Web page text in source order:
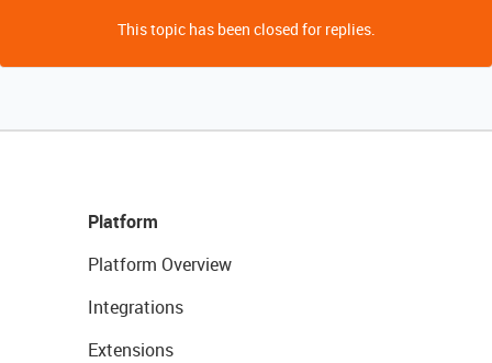
This topic has been closed for replies.
Platform
Platform Overview
Integrations
Extensions